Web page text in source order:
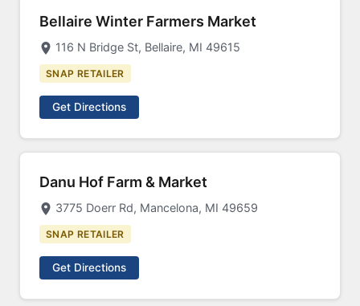
Bellaire Winter Farmers Market
116 N Bridge St, Bellaire, MI 49615
SNAP RETAILER
Get Directions
Danu Hof Farm & Market
3775 Doerr Rd, Mancelona, MI 49659
SNAP RETAILER
Get Directions